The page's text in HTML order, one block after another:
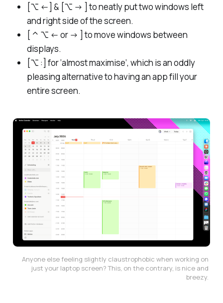
[⌥ ←] & [⌥ → ] to neatly put two windows left
and right side of the screen.
[ ⌃ ⌥ ← or → ] to move windows between
displays.
[⌥ :] for ‘almost maximise’, which is an oddly
pleasing alternative to having an app fill your
entire screen.
Anyone else feeling slightly claustrophobic when working on
just your laptop screen? This, on the contrary, is nice and
breezy.